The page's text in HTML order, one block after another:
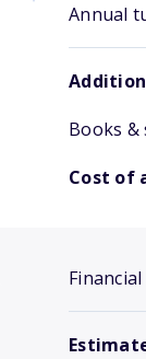
Annual
Books &
Cost of